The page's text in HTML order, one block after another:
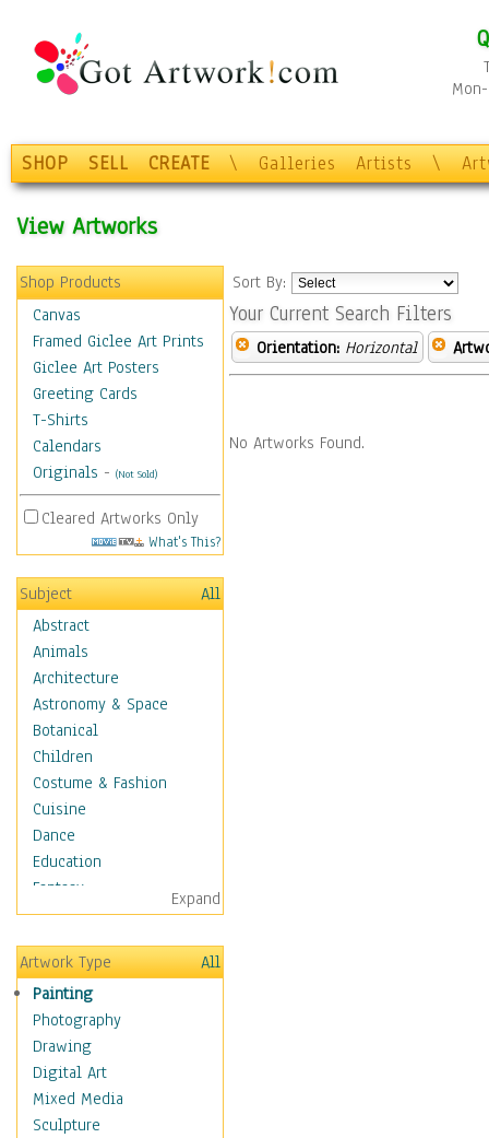
SHOP SELL CREATE \ Galleries Artists \
View Artworks
Shop Products
Canvas
Framed Giclee Art Prints
Giclee Art Posters
Greeting Cards
T-Shirts
Calendars
Originals - (Not Sold)
Cleared Artworks Only
What's This?
Subject
All
Abstract
Animals
Architecture
Astronomy & Space
Botanical
Children
Costume & Fashion
Cuisine
Dance
Education
Fantasy
Figurative
Hobbies
Holidays
Home & Hearth
Maps
Military & Law
Motivational
Movies
Music
Expand
Artwork Type
All
Painting
Photography
Drawing
Digital Art
Mixed Media
Sculpture
Sort By:
Your Current Search Filters
Orientation: Horizontal
No Artworks Found.